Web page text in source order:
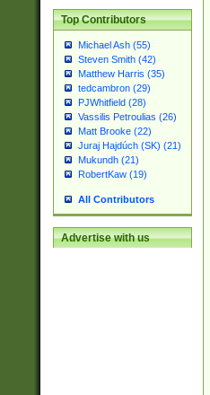
Top Contributors
Michael Ash (55)
Steven Smith (42)
Matthew Harris (35)
tedcambron (29)
PJWhitfield (28)
Vassilis Petroulias (26)
Matt Brooke (22)
Juraj Hajdúch (SK) (21)
Mukundh (21)
RobertKaw (19)
All Contributors
Advertise with us